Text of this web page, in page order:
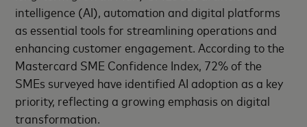
intelligence (AI), automation and digital platforms
as essential tools for streamlining operations and
enhancing customer engagement. According to the
Mastercard SME Confidence Index, 72% of the
SMEs surveyed have identified AI adoption as a key
priority, reflecting a growing emphasis on digital
transformation.